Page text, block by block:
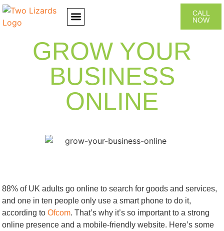
CALL
NOW
GROW YOUR
BUSINESS
ONLINE
88% of UK adults go online to search for goods and services,
and one in ten people only use a smart phone to do it,
according to Ofcom. That’s why it’s so important to a strong
online presence and a mobile-friendly website. Here’s some